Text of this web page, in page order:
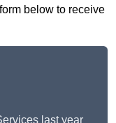
below to receive
last year